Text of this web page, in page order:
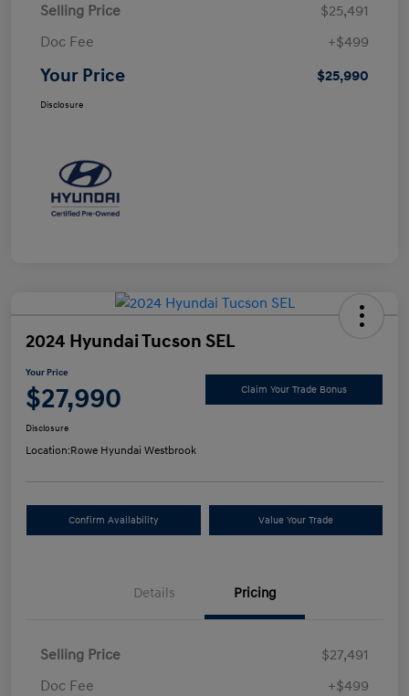
Selling Price
$25,491
Doc Fee
+$499
Your Price $25,990
Disclosure
2024 Hyundai Tucson SEL
Your Price
$27,990 Claim Your Trade Bonus
Disclosure
Location:Rowe Hyundai Westbrook
Confirm Availability Value Your Trade
Details Pricing
Selling Price
$27,491
Doc Fee
+$499